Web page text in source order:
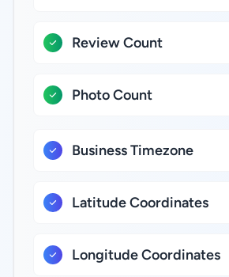
Review Count
Photo Count
Business Timezone
Latitude Coordinates
Longitude Coordinates